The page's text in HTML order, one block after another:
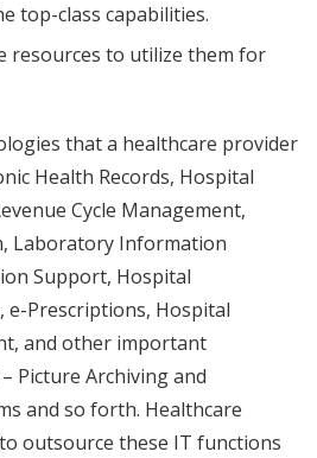
top-class capabilities.
resources to utilize them for
that a healthcare provider
Health Records, Hospital
Cycle Management,
Laboratory Information
Support, Hospital
e-Prescriptions, Hospital
and other important
Picture Archiving and
and so forth. Healthcare
outsource these IT functions